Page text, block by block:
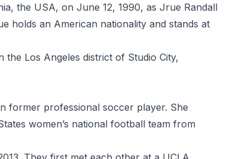
the USA, on June 12, 1990, as Jrue Randall
holds an American nationality and stands at
the Los Angeles district of Studio City,
former professional soccer player. She
women’s national football team from